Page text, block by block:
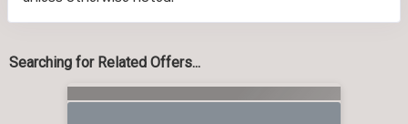
Searching for Related Offers...